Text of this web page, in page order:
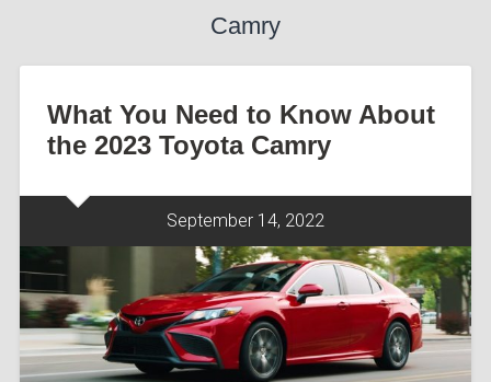
Camry
What You Need to Know About
the 2023 Toyota Camry
September 14, 2022